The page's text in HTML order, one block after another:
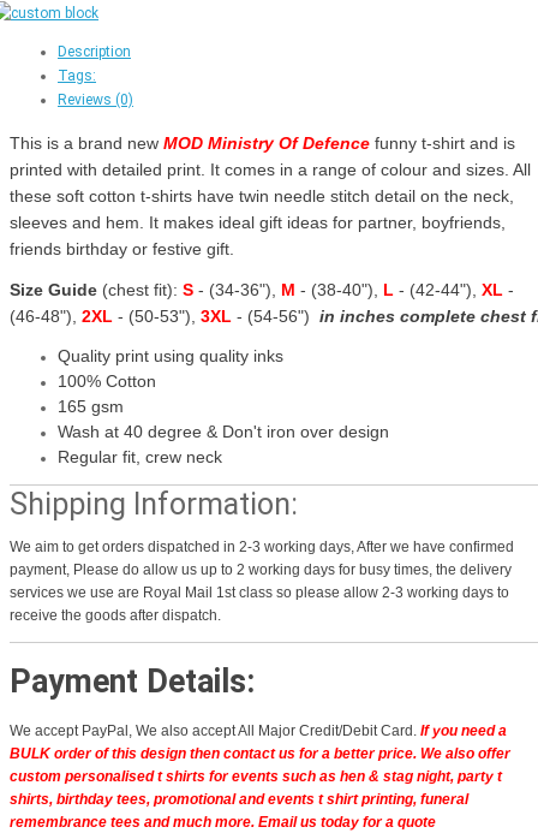
Description
Tags:
Reviews (0)
This is a brand new MOD Ministry Of Defence funny t-shirt and is
printed with detailed print. It comes in a range of colour and sizes. All
these soft cotton t-shirts have twin needle stitch detail on the neck,
sleeves and hem. It makes ideal gift ideas for partner, boyfriends,
friends birthday or festive gift.
Size Guide (chest fit): S - (34-36"), M - (38-40"), L - (42-44"), XL -
(46-48"), 2XL - (50-53"), 3XL - (54-56") in inches complete chest
Quality print using quality inks
100% Cotton
165 gsm
Wash at 40 degree & Don't iron over design
Regular fit, crew neck
Shipping Information:
We aim to get orders dispatched in 2-3 working days, After we have confirmed
payment, Please do allow us up to 2 working days for busy times, the delivery
services we use are Royal Mail 1st class so please allow 2-3 working days to
receive the goods after dispatch.
Payment Details:
We accept PayPal, We also accept All Major Credit/Debit Card. If you need a
BULK order of this design then contact us for a better price. We also offer
custom personalised t shirts for events such as hen & stag night, party t
shirts, birthday tees, promotional and events t shirt printing, funeral
remembrance tees and much more. Email us today for a quote